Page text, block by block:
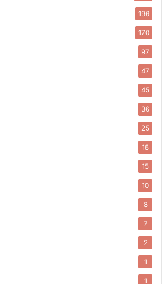
196
170
97
47
45
36
25
18
15
10
8
7
2
1
1